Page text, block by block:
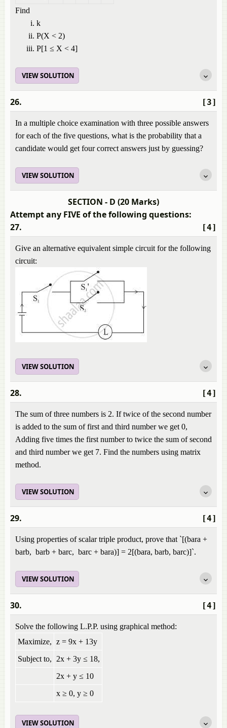
Find
k
P(X < 2)
P[1 ≤ X < 4]
VIEW SOLUTION
[3]
26.
In a multiple choice examination with three possible answers
for each of the five questions, what is the probability that a
candidate would get four correct answers just by guessing?
VIEW SOLUTION
SECTION - D (20 Marks)
Attempt any FIVE of the following questions:
[4]
27.
Give an alternative equivalent simple circuit for the following
circuit:
VIEW SOLUTION
[4]
28.
The sum of three numbers is 2. If twice of the second number
is added to the sum of first and third number we get 0,
Adding five times the first number to twice the sum of second
and third number we get 7. Find the numbers using matrix
method.
VIEW SOLUTION
[4]
29.
Using properties of scalar triple product, prove that `[(bara +
barb, barb + barc, barc + bara)] = 2[(bara, barb, barc)]`.
VIEW SOLUTION
[4]
30.
Solve the following L.P.P. using graphical method:
Maximize, z = 9x + 13y
Subject to,
2x + 3y ≤ 18,
2x + y ≤ 10
x ≥ 0, y ≥ 0
VIEW SOLUTION